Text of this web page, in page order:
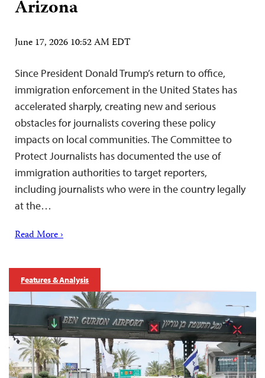
Arizona
June 17, 2026 10:52 AM EDT
Since President Donald Trump’s return to office,
immigration enforcement in the United States has
accelerated sharply, creating new and serious
obstacles for journalists covering these policy
impacts on local communities. The Committee to
Protect Journalists has documented the use of
immigration authorities to target reporters,
including journalists who were in the country legally
at the…
Read More ›
Features & Analysis